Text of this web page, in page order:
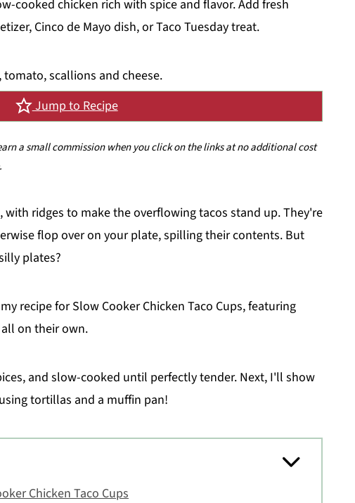
cooked chicken rich with spice and flavor. Add fresh
Cinco de Mayo dish, or Taco Tuesday treat.
Jump to Recipe
a small commission when you click on the links at no additional cost
with ridges to make the overflowing tacos stand up. They're
flop over on your plate, spilling their contents. But
plates?
recipe for Slow Cooker Chicken Taco Cups, featuring
on their own.
and slow-cooked until perfectly tender. Next, I'll show
tortillas and a muffin pan!
Chicken Taco Cups